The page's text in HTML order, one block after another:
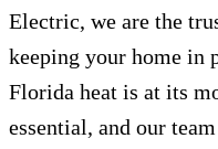
Electric, we are the
keeping your home in
Florida heat is at its
essential, and our